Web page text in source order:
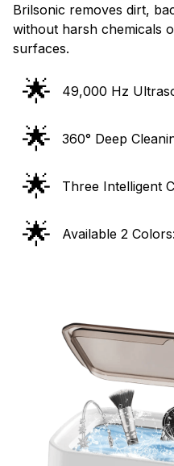
Brilsonic removes dirt,
without harsh chemicals
surfaces.
🌟 49,000 Hz
🌟 360° Deep
🌟 Three Intelligent
🌟 Available 2